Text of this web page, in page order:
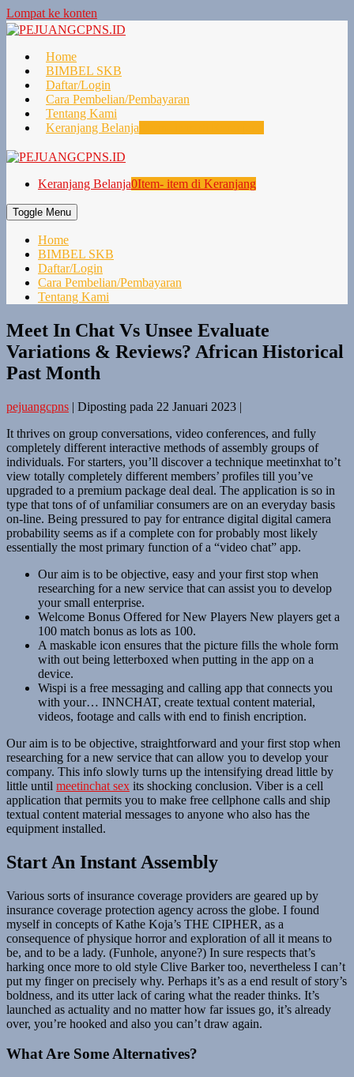
Lompat ke konten
Home
BIMBEL SKB
Daftar/Login
Cara Pembelian/Pembayaran
Tentang Kami
Keranjang Belanja
Keranjang Belanja0Item- item di Keranjang
Toggle Menu
Home
BIMBEL SKB
Daftar/Login
Cara Pembelian/Pembayaran
Tentang Kami
Meet In Chat Vs Unsee Evaluate
Variations & Reviews? African Historical
Past Month
pejuangcpns | Diposting pada 22 Januari 2023 |
It thrives on group conversations, video conferences, and fully
completely different interactive methods of assembly groups of
individuals. For starters, you’ll discover a technique meetinxhat to’t
view totally completely different members’ profiles till you’ve
upgraded to a premium package deal deal. The application is so in
type that tons of of unfamiliar consumers are on an everyday basis
on-line. Being pressured to pay for entrance digital digital camera
probability seems as if a complete con for probably most likely
essentially the most primary function of a “video chat” app.
Our aim is to be objective, easy and your first stop when
researching for a new service that can assist you to develop
your small enterprise.
Welcome Bonus Offered for New Players New players get a
100 match bonus as lots as 100.
A maskable icon ensures that the picture fills the whole form
with out being letterboxed when putting in the app on a
device.
Wispi is a free messaging and calling app that connects you
with your… INNCHAT, create textual content material,
videos, footage and calls with end to finish encription.
Our aim is to be objective, straightforward and your first stop when
researching for a new service that can allow you to develop your
company. This info slowly turns up the intensifying dread little by
little until meetinchat sex its shocking conclusion. Viber is a cell
application that permits you to make free cellphone calls and ship
textual content material messages to anyone who also has the
equipment installed.
Start An Instant Assembly
Various sorts of insurance coverage providers are geared up by
insurance coverage protection agency across the globe. I found
myself in concepts of Kathe Koja’s THE CIPHER, as a
consequence of physique horror and exploration of all it means to
be, and to be a lady. (Funhole, anyone?) In sure respects that’s
harking once more to old style Clive Barker too, nevertheless I can’t
put my finger on precisely why. Perhaps it’s as a end result of story’s
boldness, and its utter lack of caring what the reader thinks. It’s
launched as actuality and no matter how far issues go, it’s already
over, you’re hooked and also you can’t draw again.
What Are Some Alternatives?